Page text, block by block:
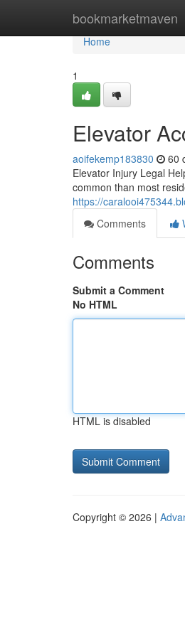
bookmarketmaven
Home
Home
1
Elevator
aoifekemp183830 60
Elevator Injury Legal
common than most
https://
Comments
Comments
Submit a Comment
No HTML
HTML is disabled
Copyright © 2026 |